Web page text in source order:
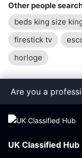
Other people
beds king size
firestick tv
horloge
Are you a
UK Classified Hub